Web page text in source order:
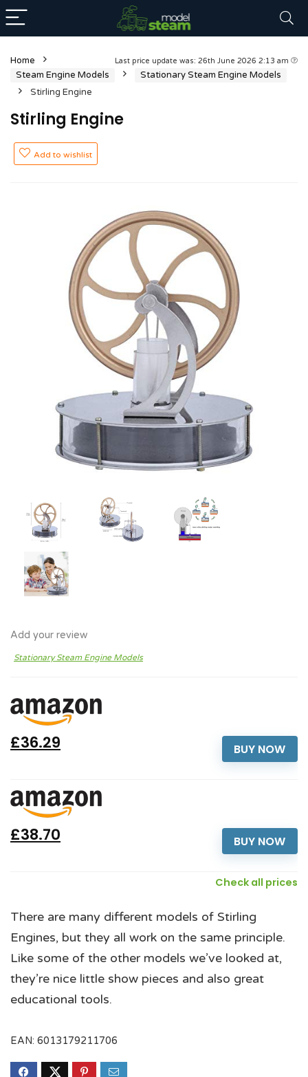
Last price update was: 26th June 2026 2:13 am
Home
Steam Engine Models
Stationary Steam Engine Models
Stirling Engine
Stirling Engine
Add to wishlist
Add your review
Stationary Steam Engine Models
BUY NOW
£36.29
BUY NOW
£38.70
Check all prices
There are many different models of Stirling
Engines, but they all work on the same principle.
Like some of the other models we’ve looked at,
they’re nice little show pieces and also great
educational tools.
EAN: 6013179211706